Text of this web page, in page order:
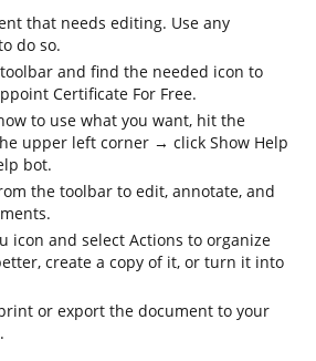
that needs editing. Use any
do so.
and find the needed icon to
Certificate For Free.
to use what you want, hit the
upper left corner → click Show Help
bot.
the toolbar to edit, annotate, and
icon and select Actions to organize
create a copy of it, or turn it into
or export the document to your